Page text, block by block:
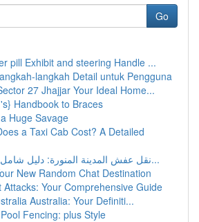
Go
pill Exhibit and steering Handle ...
langkah Detail untuk Pengguna
27 Jhajjar Your Ideal Home...
Handbook to Braces
Huge Savage
a Taxi Cab Cost? A Detailed
نقل عفش المدينة المنورة: دليل شامل للخدمات والأ...
New Random Chat Destination
Attacks: Your Comprehensive Guide
Australia: Your Definiti...
Fencing: plus Style